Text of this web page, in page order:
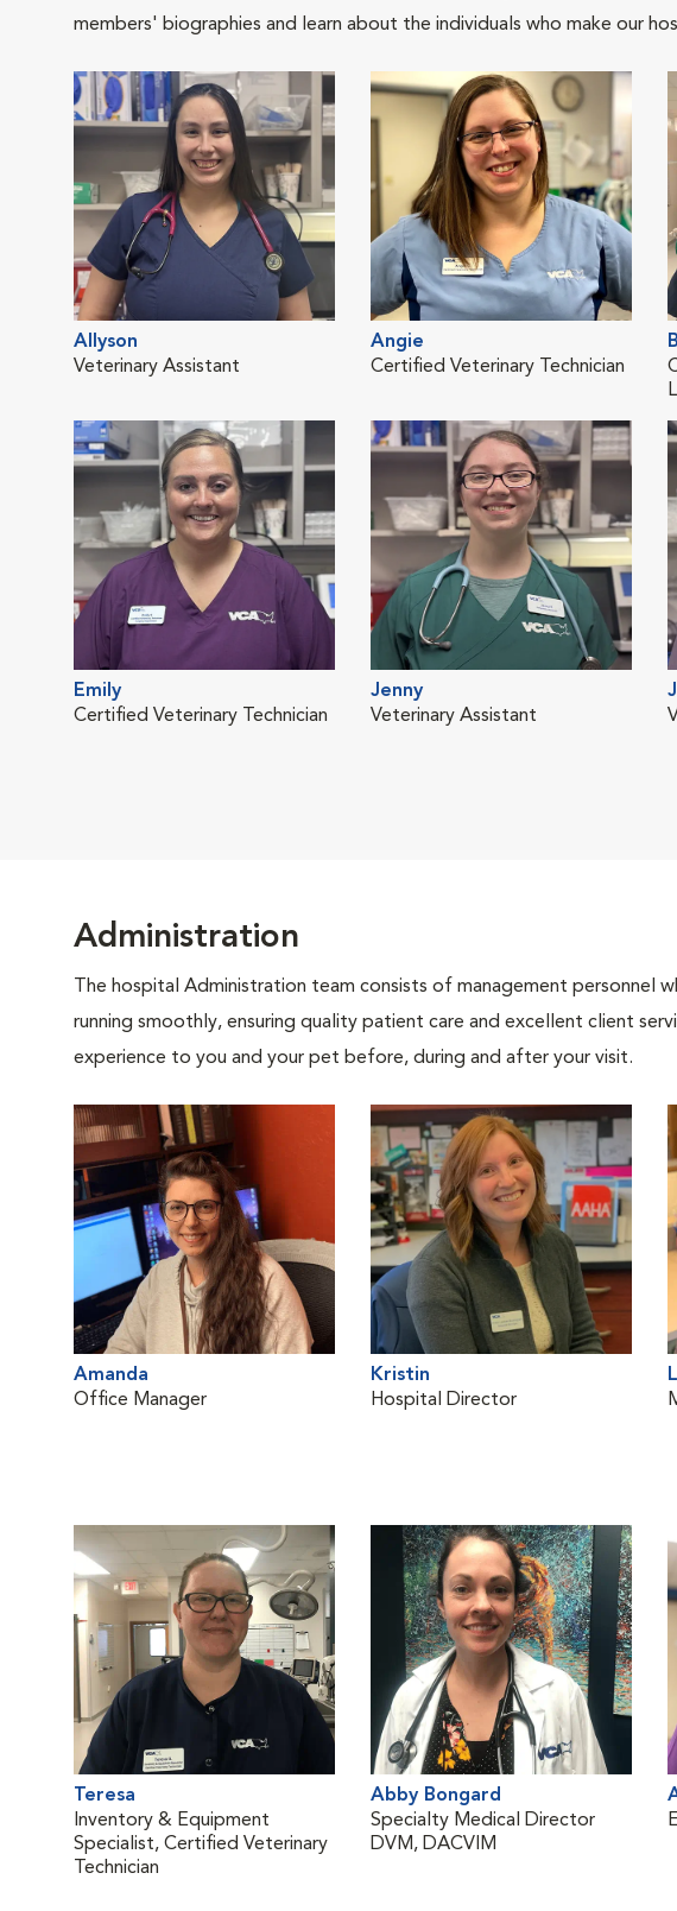
members' biographies and learn about the individuals who make our
Allyson
Veterinary Assistant
Angie
Certified Veterinary Technician
Emily
Certified Veterinary Technician
Jenny
Veterinary Assistant
Administration
The hospital Administration team consists of management
running smoothly, ensuring quality patient care and excellent client
experience to you and your pet before, during and after your visit.
Amanda
Office Manager
Kristin
Hospital Director
Teresa
Inventory & Equipment
Specialist, Certified Veterinary
Technician
Abby Bongard
Specialty Medical Director
DVM, DACVIM